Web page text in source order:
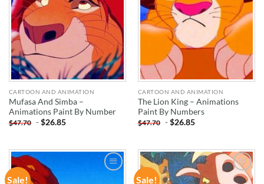
CARTOON AND ANIMATION
Mufasa And Simba –
Animations Paint By Number
$47.70 -$26.85
CARTOON AND ANIMATION
The Lion King – Animations
Paint By Numbers
$47.70 -$26.85
Sale! Sale!
ADD TO